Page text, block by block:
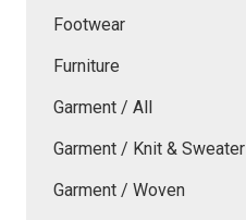
Footwear
Furniture
Garment / All
Garment / Knit & Sweater
Garment / Woven